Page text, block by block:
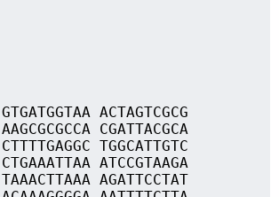
ACTAGTCGCG
CGATTACGCA
TGGCATTGTC
ATCCGTAAGA
TAAACTTAAA AGATTCCTAT